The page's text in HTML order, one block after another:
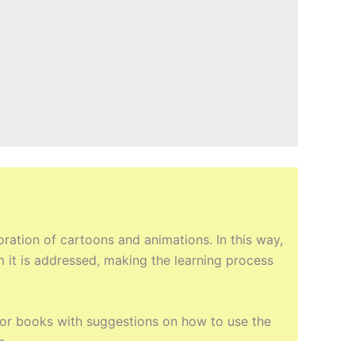
of cartoons and animations. In this way,
is addressed, making the learning process
books with suggestions on how to use the